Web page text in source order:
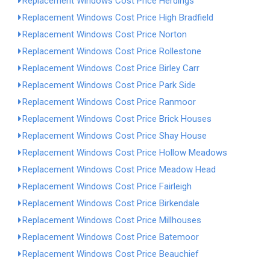
Replacement Windows Cost Price High Bradfield
Replacement Windows Cost Price Norton
Replacement Windows Cost Price Rollestone
Replacement Windows Cost Price Birley Carr
Replacement Windows Cost Price Park Side
Replacement Windows Cost Price Ranmoor
Replacement Windows Cost Price Brick Houses
Replacement Windows Cost Price Shay House
Replacement Windows Cost Price Hollow Meadows
Replacement Windows Cost Price Meadow Head
Replacement Windows Cost Price Fairleigh
Replacement Windows Cost Price Birkendale
Replacement Windows Cost Price Millhouses
Replacement Windows Cost Price Batemoor
Replacement Windows Cost Price Beauchief